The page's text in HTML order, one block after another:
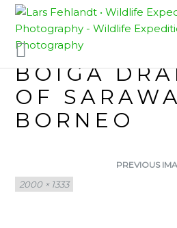
Skip
content
Skip
to
content
WHITE-
CAT SNAKE
BOIGA
OF
BORNEO
PREVIOUS
Full
size
2000 × 1333